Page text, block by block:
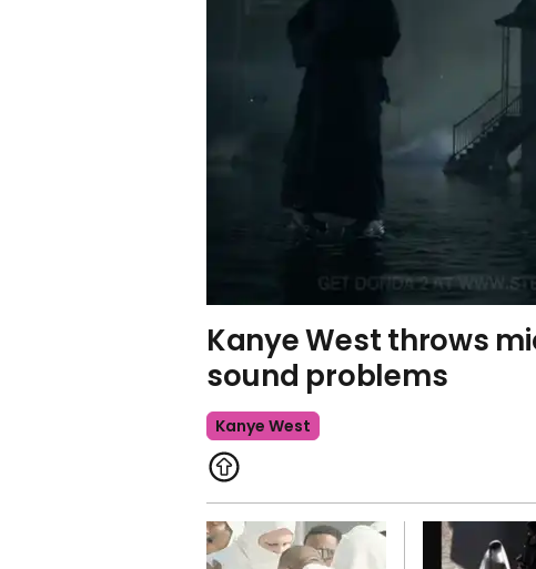
Kanye West throws
sound problems
Kanye West